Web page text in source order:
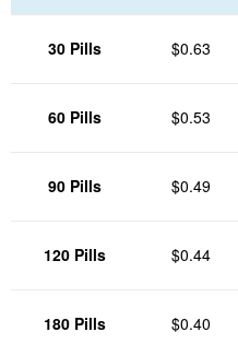
30 Pills $0.63
60 Pills $0.53
90 Pills $0.49
120 Pills $0.44
180 Pills $0.40